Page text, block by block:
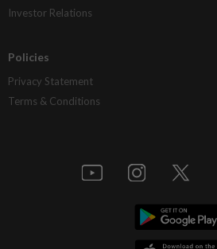
Investor Relations
Policies
Privacy Statement
Terms & Conditions